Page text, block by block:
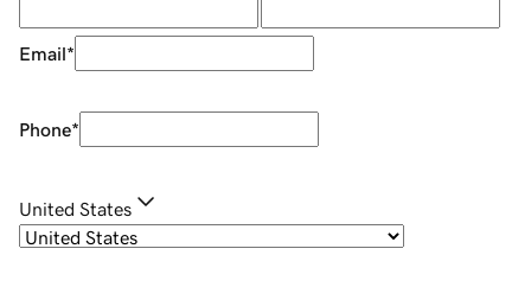
Email*
Phone*
United States